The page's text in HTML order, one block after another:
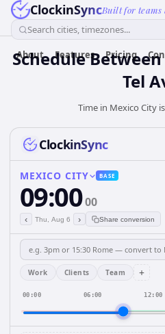
ClockinSyncBuilt for
Search cities, timezones...
About Features Pricing
Schedule
Tel
Time in Mexico City
ClockinSync
MEXICO CITY BASE
09:0000
‹ Thu, Aug 6 › Share conversion
Work Clients Team +
00:00 06:00 12:00